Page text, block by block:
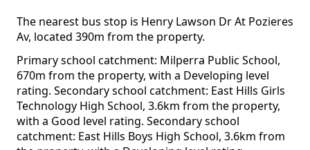
The nearest bus stop is Henry Lawson Dr At Pozieres
Av, located 390m from the property.
Primary school catchment: Milperra Public School,
670m from the property, with a Developing level
rating. Secondary school catchment: East Hills Girls
Technology High School, 3.6km from the property,
with a Good level rating. Secondary school
catchment: East Hills Boys High School, 3.6km from